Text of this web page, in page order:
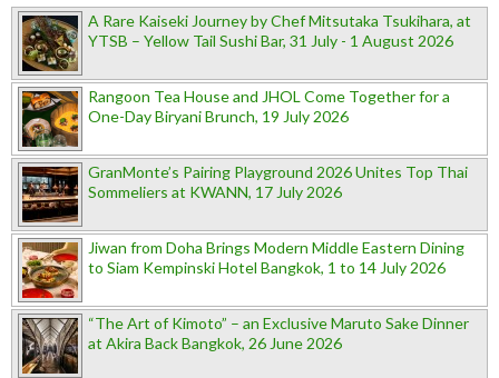
A Rare Kaiseki Journey by Chef Mitsutaka Tsukihara, at
YTSB – Yellow Tail Sushi Bar, 31 July - 1 August 2026
Rangoon Tea House and JHOL Come Together for a
One-Day Biryani Brunch, 19 July 2026
GranMonte’s Pairing Playground 2026 Unites Top Thai
Sommeliers at KWANN, 17 July 2026
Jiwan from Doha Brings Modern Middle Eastern Dining
to Siam Kempinski Hotel Bangkok, 1 to 14 July 2026
“The Art of Kimoto” – an Exclusive Maruto Sake Dinner
at Akira Back Bangkok, 26 June 2026